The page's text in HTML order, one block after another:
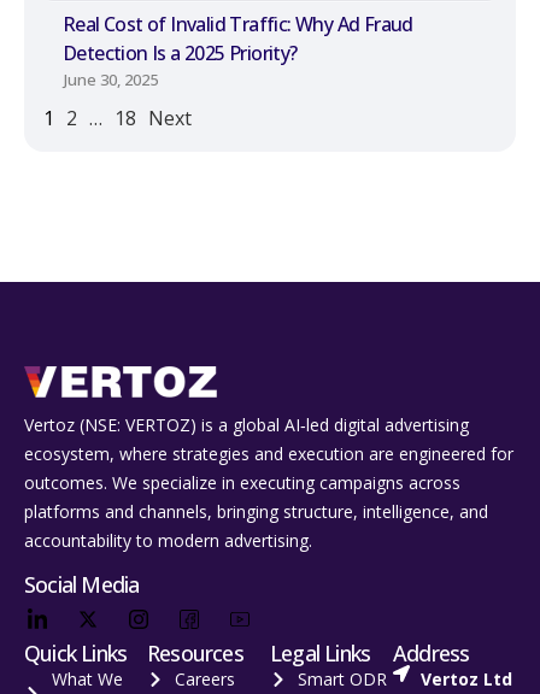
Real Cost of Invalid Traffic: Why Ad Fraud
Detection Is a 2025 Priority?
June 30, 2025
1 2 … 18 Next
Vertoz (NSE: VERTOZ) is a global AI‑led digital advertising
ecosystem, where strategies and execution are engineered for
outcomes. We specialize in executing campaigns across
platforms and channels, bringing structure, intelligence, and
accountability to modern advertising.
Social Media
Quick Links
What We
Resources
Careers
Legal Links
Smart ODR
Address
Vertoz Ltd